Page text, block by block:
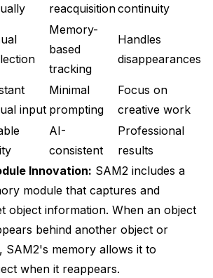
reacquisitioncontinuity
Memory-
based
tracking
Handles
disappearances
input
Minimal
prompting
Focus on
creative work
AI-
consistent
Professional
results
Innovation: SAM2 includes a
module that captures and
object information. When an object
behind another object or
SAM2's memory allows it to
when it reappears.